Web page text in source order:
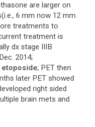
are larger on
(i.e., 6 mm now 12 mm.
treatments to
treatment is
dx stage IIIB
Dec. 2014;
etoposide; PET then
later PET showed
right sided
brain mets and